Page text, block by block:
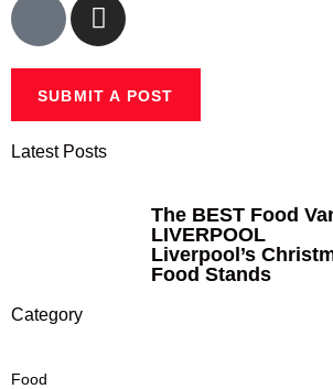
SUBMIT A POST
Latest Posts
The BEST Food
LIVERPOOL
Liverpool’s
Food Stands
Category
Food